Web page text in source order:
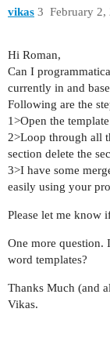
vikas February 2,
3
Hi Roman,
Can I
currently in and
Following are the
1>Open the
2>Loop through all
section delete the
3>I have some
easily using your
Please let me know
One more question.
word templates?
Thanks Much (and
Vikas.